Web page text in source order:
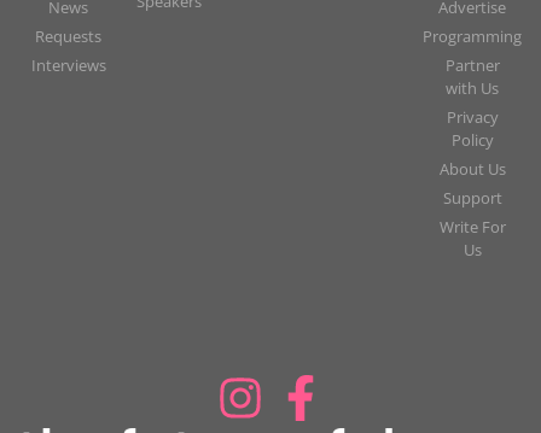
News
Requests
Interviews
Advertise
Programming
Partner
with Us
Privacy
Policy
About Us
Support
Write For
Us